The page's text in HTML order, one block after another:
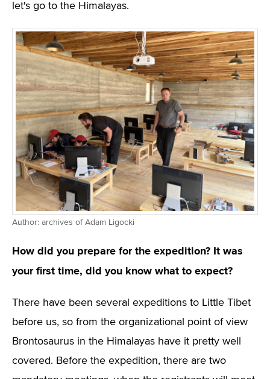
let's go to the Himalayas.
Author: archives of Adam Ligocki
How did you prepare for the expedition? It was
your first time, did you know what to expect?
There have been several expeditions to Little Tibet
before us, so from the organizational point of view
Brontosaurus in the Himalayas have it pretty well
covered. Before the expedition, there are two